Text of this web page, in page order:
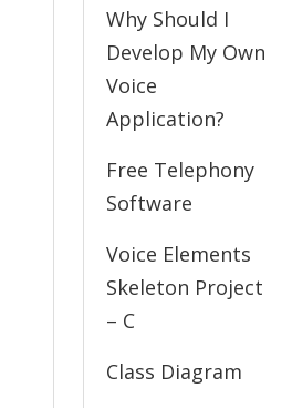
Why Should I
Develop My Own
Voice
Application?
Free Telephony
Software
Voice Elements
Skeleton Project
– C
Class Diagram